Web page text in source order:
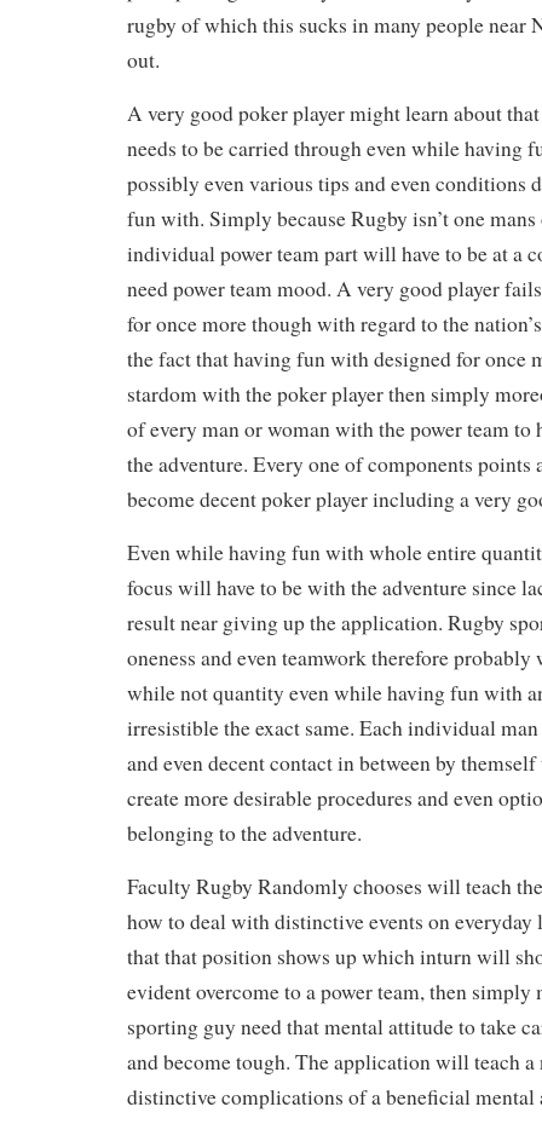
rugby of which this sucks in many people near
out.
A very good poker player might learn about
needs to be carried through even while having
possibly even various tips and even conditions
fun with. Simply because Rugby isn’t one
individual power team part will have to be at a
need power team mood. A very good player
for once more though with regard to the
the fact that having fun with designed for once
stardom with the poker player then simply
of every man or woman with the power team to
the adventure. Every one of components points
become decent poker player including a very
Even while having fun with whole entire
focus will have to be with the adventure since
result near giving up the application. Rugby
oneness and even teamwork therefore
while not quantity even while having fun with
irresistible the exact same. Each individual
and even decent contact in between by
create more desirable procedures and even
belonging to the adventure.
Faculty Rugby Randomly chooses will teach
how to deal with distinctive events on everyday
that that position shows up which inturn will
evident overcome to a power team, then simply
sporting guy need that mental attitude to take
and become tough. The application will teach
distinctive complications of a beneficial mental